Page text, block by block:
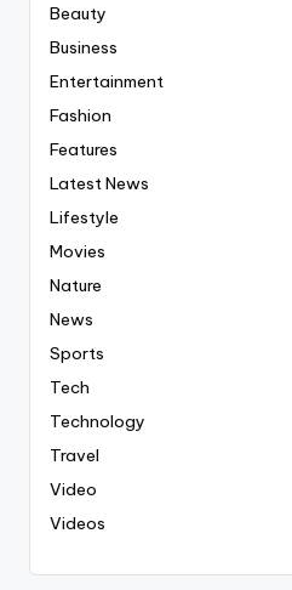
Beauty
Business
Entertainment
Fashion
Features
Latest News
Lifestyle
Movies
Nature
News
Sports
Tech
Technology
Travel
Video
Videos